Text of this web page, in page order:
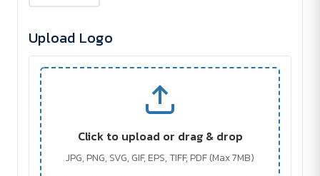
Upload Logo
Click to upload or drag & drop
JPG, PNG, SVG, GIF, EPS, TIFF, PDF (Max 7MB)